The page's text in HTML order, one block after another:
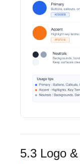
5.3 Logo